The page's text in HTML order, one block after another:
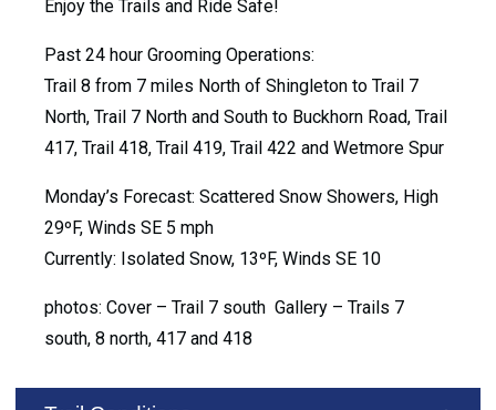
Enjoy the Trails and Ride Safe!
Past 24 hour Grooming Operations:
Trail 8 from 7 miles North of Shingleton to Trail 7
North, Trail 7 North and South to Buckhorn Road, Trail
417, Trail 418, Trail 419, Trail 422 and Wetmore Spur
Monday’s Forecast: Scattered Snow Showers, High
29ºF, Winds SE 5 mph
Currently: Isolated Snow, 13ºF, Winds SE 10
photos: Cover – Trail 7 south Gallery – Trails 7
south, 8 north, 417 and 418